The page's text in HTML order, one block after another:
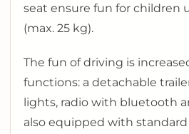
seat ensure fun for children
(max. 25 kg).
The fun of driving is
functions: a detachable
lights, radio with bluetooth
also equipped with